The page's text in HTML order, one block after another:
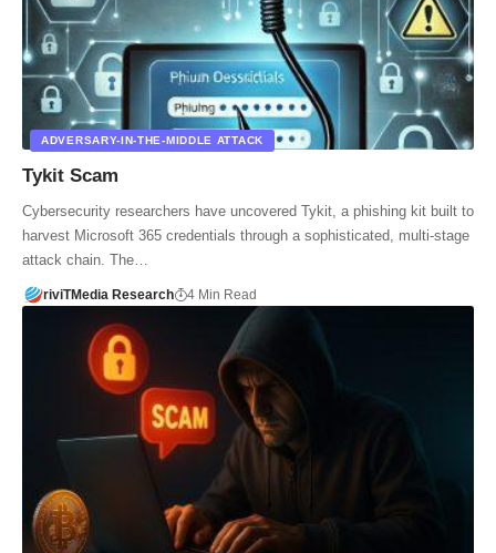
ADVERSARY-IN-THE-MIDDLE ATTACK
Tykit Scam
Cybersecurity researchers have uncovered Tykit, a phishing kit built to
harvest Microsoft 365 credentials through a sophisticated, multi-stage
attack chain. The…
riviTMedia Research 4 Min Read